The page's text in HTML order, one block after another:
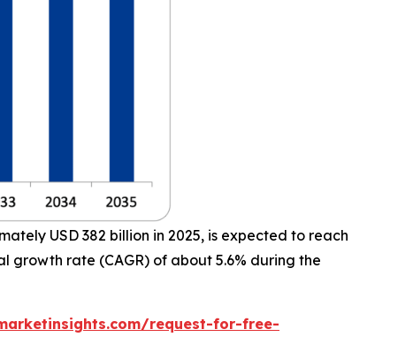
USD 382 billion in 2025, is expected to reach
growth rate (CAGR) of about 5.6% during the
request-for-free-